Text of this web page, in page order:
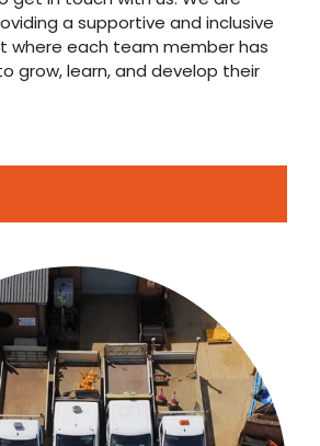
a supportive and inclusive
where each team member has
grow, learn, and develop their